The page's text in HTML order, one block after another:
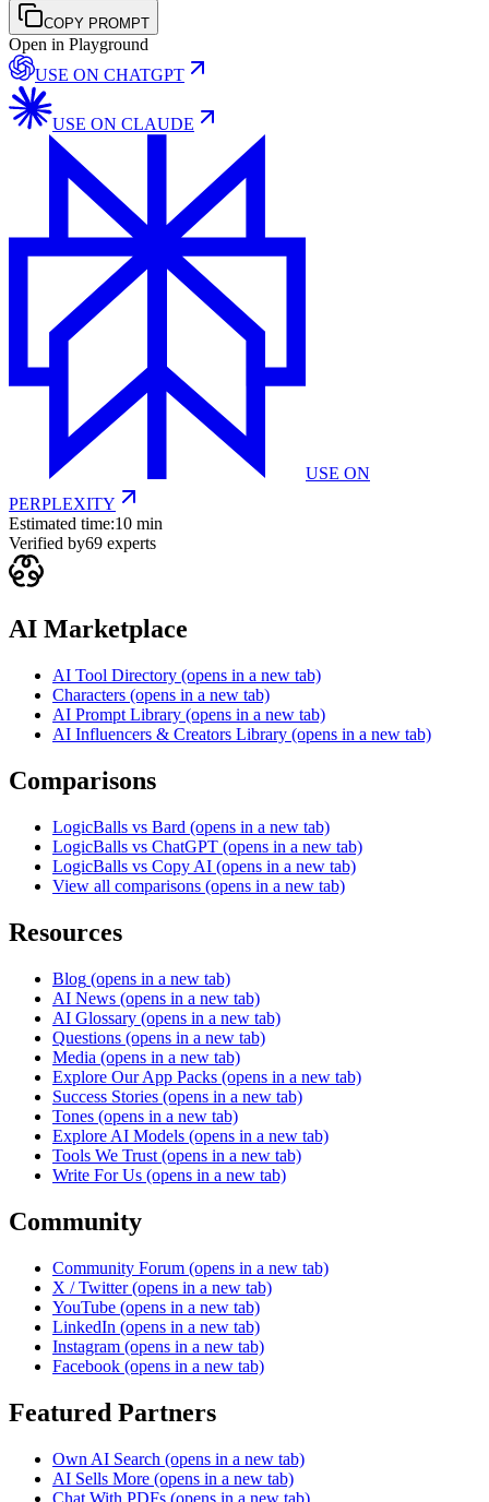
COPY PROMPT
Open in Playground
USE ON CHATGPT
USE ON CLAUDE
USE ON
PERPLEXITY
Estimated time:10 min
Verified by69 experts
AI Marketplace
AI Tool Directory (opens in a new tab)
Characters (opens in a new tab)
AI Prompt Library (opens in a new tab)
AI Influencers & Creators Library (opens in a new tab)
Comparisons
LogicBalls vs Bard (opens in a new tab)
LogicBalls vs ChatGPT (opens in a new tab)
LogicBalls vs Copy AI (opens in a new tab)
View all comparisons (opens in a new tab)
Resources
Blog (opens in a new tab)
AI News (opens in a new tab)
AI Glossary (opens in a new tab)
Questions (opens in a new tab)
Media (opens in a new tab)
Explore Our App Packs (opens in a new tab)
Success Stories (opens in a new tab)
Tones (opens in a new tab)
Explore AI Models (opens in a new tab)
Tools We Trust (opens in a new tab)
Write For Us (opens in a new tab)
Community
Community Forum (opens in a new tab)
X / Twitter (opens in a new tab)
YouTube (opens in a new tab)
LinkedIn (opens in a new tab)
Instagram (opens in a new tab)
Facebook (opens in a new tab)
Featured Partners
Own AI Search (opens in a new tab)
AI Sells More (opens in a new tab)
Chat With PDFs (opens in a new tab)